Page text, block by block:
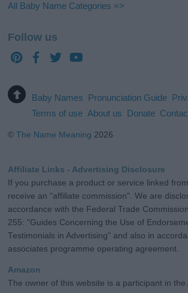
All Baby Name Categories =>
Follow us
Baby Names Pronunciation Guide
Terms of use About us Donate
©The Name Meaning 2026
Affiliate Links - Advertising Disclosure
If you purchase a product or service linked
receive an "affiliate commission". We are
accordance with the Federal Trade
255: "Guides Concerning the Use of
Testimonials in Advertising" and also in
associates programme operating agreement.
Amazon
The owner of this website is a participant in the